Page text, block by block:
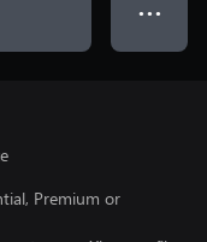
● ● ●
Premium or